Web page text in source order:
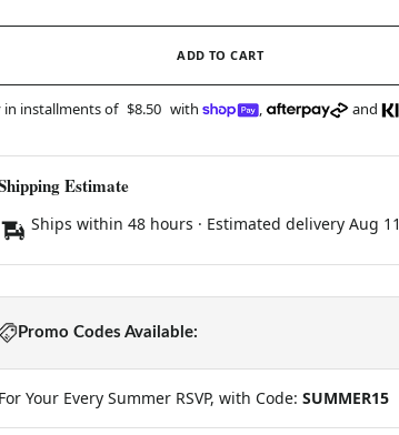
ADD TO CART
in installments of $8.50 with , and
Estimate
Ships within 48 hours · Estimated delivery Aug 11
Promo Codes Available:
For Your Every Summer RSVP, with Code: SUMMER15